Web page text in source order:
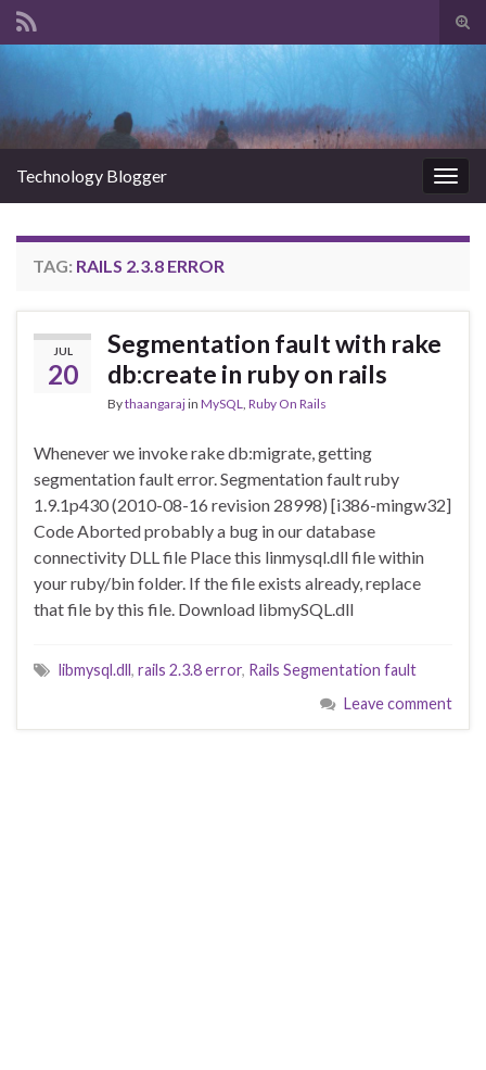
Technology Blogger
TAG: RAILS 2.3.8 ERROR
JUL
20
Segmentation fault with rake
db:create in ruby on rails
Bythaangarajin MySQL Ruby On Rails
Whenever we invoke rake db:migrate, getting
segmentation fault error. Segmentation fault ruby
1.9.1p430 (2010-08-16 revision 28998) [i386-mingw32]
Code Aborted probably a bug in our database
connectivity DLL file Place this linmysql.dll file within
your ruby/bin folder. If the file exists already, replace
that file by this file. Download libmySQL.dll
libmysql.dll, rails 2.3.8 error, Rails Segmentation fault
Leave comment